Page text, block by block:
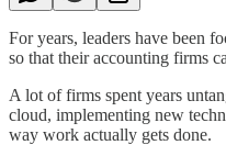
For years, leaders have been
so that their accounting firms
A lot of firms spent years
cloud, implementing new
way work actually gets done.